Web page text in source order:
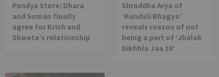
Pandya Store: Dhara
and Suman finally
agree for Krish and
Shweta’s relationship
Shraddha Arya of
‘Kundali Bhagya’
reveals reason of not
being a part of ‘Jhalak
Dikhhla Jaa 10’